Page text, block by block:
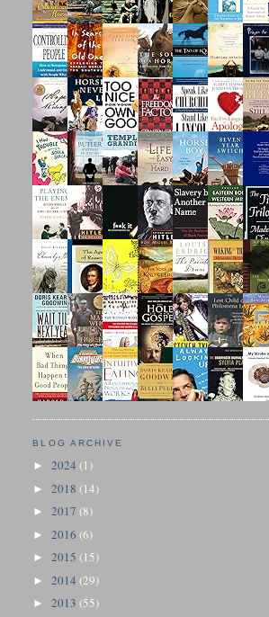
BLOG ARCHIVE
►2024(1)
►2018(14)
►2017(8)
►2016(6)
►2015(15)
►2014(29)
►2013(55)